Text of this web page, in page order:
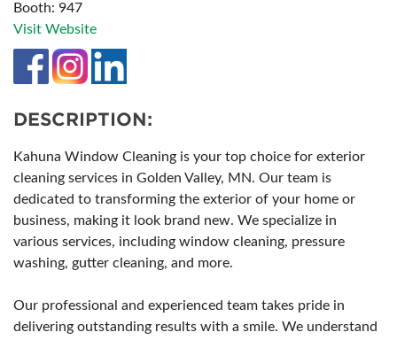
Booth: 947
Visit Website
DESCRIPTION:
Kahuna Window Cleaning is your top choice for exterior
cleaning services in Golden Valley, MN. Our team is
dedicated to transforming the exterior of your home or
business, making it look brand new. We specialize in
various services, including window cleaning, pressure
washing, gutter cleaning, and more.
Our professional and experienced team takes pride in
delivering outstanding results with a smile. We understand